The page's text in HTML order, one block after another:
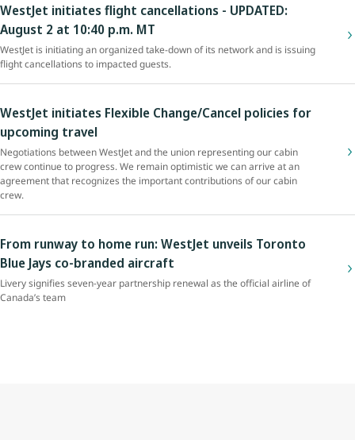
WestJet initiates flight cancellations - UPDATED:
August 2 at 10:40 p.m. MT
WestJet is initiating an organized take-down of its network and is issuing
flight cancellations to impacted guests.
WestJet initiates Flexible Change/Cancel policies for
upcoming travel
Negotiations between WestJet and the union representing our cabin
crew continue to progress. We remain optimistic we can arrive at an
agreement that recognizes the important contributions of our cabin
crew.
From runway to home run: WestJet unveils Toronto
Blue Jays co-branded aircraft
Livery signifies seven-year partnership renewal as the official airline of
Canada’s team